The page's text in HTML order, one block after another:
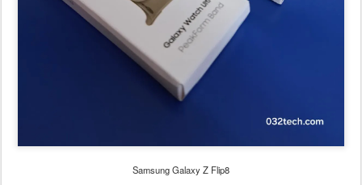
Samsung Galaxy Z Flip8